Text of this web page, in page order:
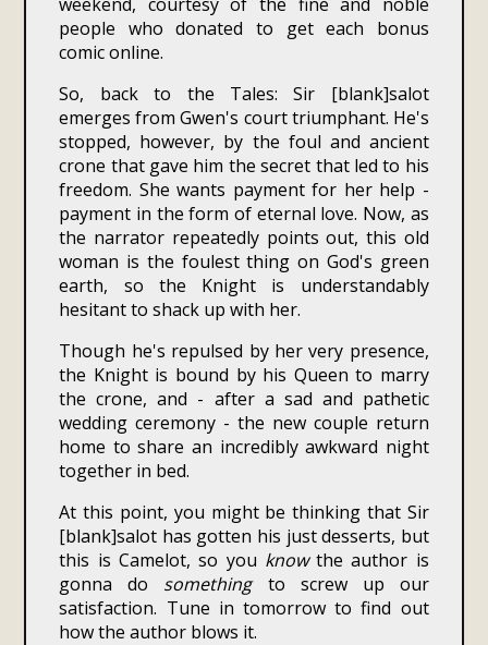
people who donated to get each bonus
comic online.
So, back to the Tales: Sir [blank]salot
emerges from Gwen's court triumphant. He's
stopped, however, by the foul and ancient
crone that gave him the secret that led to his
freedom. She wants payment for her help -
payment in the form of eternal love. Now, as
the narrator repeatedly points out, this old
woman is the foulest thing on God's green
earth, so the Knight is understandably
hesitant to shack up with her.
Though he's repulsed by her very presence,
the Knight is bound by his Queen to marry
the crone, and - after a sad and pathetic
wedding ceremony - the new couple return
home to share an incredibly awkward night
together in bed.
At this point, you might be thinking that Sir
[blank]salot has gotten his just desserts, but
this is Camelot, so you knowthe author is
gonna do somethingto screw up our
satisfaction. Tune in tomorrow to find out
how the author blows it.